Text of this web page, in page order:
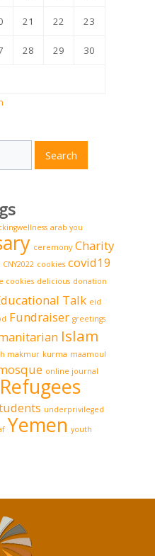
21 22 23
28 29 30
Search
arab you
ceremony Charity
CNY2022 cookies covid19
cookies delicious donation
Talk eid
Fundraiser greetings
Islam
makmur kurma maamoul
online journal
Refugees
underprivileged
Yemen youth